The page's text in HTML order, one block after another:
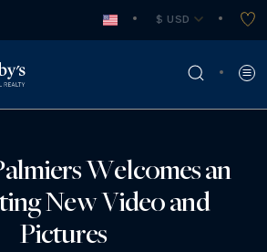
$ USD
Welcomes an
New Video and
Pictures